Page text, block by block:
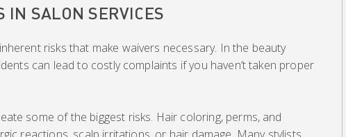
IN SALON SERVICES
risks that make waivers necessary. In the beauty
can lead to costly complaints if you haven’t taken proper
some of the biggest risks. Hair coloring, perms, and